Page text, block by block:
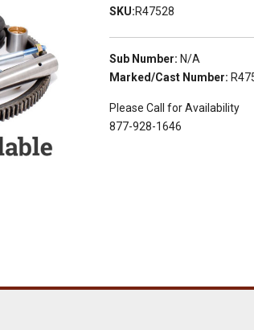
SKU:R47528
Sub Number: N/A
Marked/Cast Number:
Please Call for Availability
877-928-1646